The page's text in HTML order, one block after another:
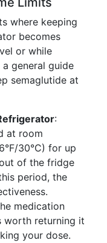
where keeping
becomes
or while
a general guide
semaglutide at
:
at room
30°C) for up
of the fridge
period, the
medication
worth returning it
your dose.